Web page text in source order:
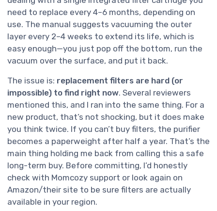
need to replace every 4–6 months, depending on
use. The manual suggests vacuuming the outer
layer every 2–4 weeks to extend its life, which is
easy enough—you just pop off the bottom, run the
vacuum over the surface, and put it back.
The issue is: replacement filters are hard (or
impossible) to find right now. Several reviewers
mentioned this, and I ran into the same thing. For a
new product, that’s not shocking, but it does make
you think twice. If you can’t buy filters, the purifier
becomes a paperweight after half a year. That’s the
main thing holding me back from calling this a safe
long-term buy. Before committing, I’d honestly
check with Momcozy support or look again on
Amazon/their site to be sure filters are actually
available in your region.